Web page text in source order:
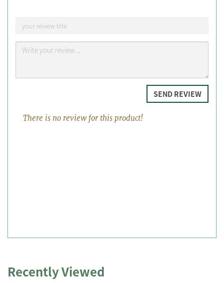
SEND REVIEW
There is no review for this product!
Recently Viewed